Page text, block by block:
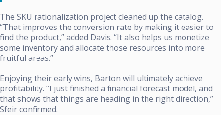
The SKU rationalization project cleaned up the catalog.
“That improves the conversion rate by making it easier to
find the product,” added Davis. “It also helps us monetize
some inventory and allocate those resources into more
fruitful areas.”
Enjoying their early wins, Barton will ultimately achieve
profitability. “I just finished a financial forecast model, and
that shows that things are heading in the right direction,”
Sfeir confirmed.